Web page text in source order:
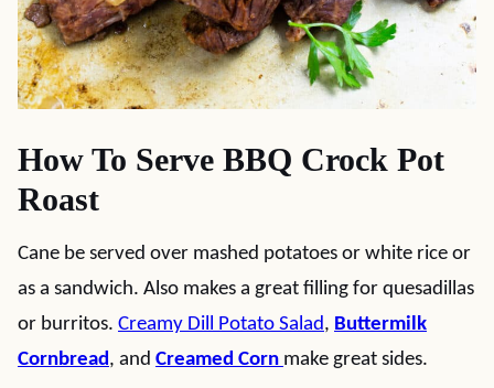
How To Serve BBQ Crock Pot
Roast
Cane be served over mashed potatoes or white rice or
as a sandwich. Also makes a great filling for quesadillas
or burritos. Creamy Dill Potato Salad, Buttermilk
Cornbread, and Creamed Corn make great sides.